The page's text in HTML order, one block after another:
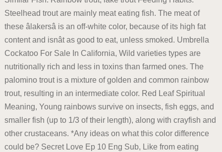
Steelhead trout are mainly meat eating fish. The meat of
these âlakersâ is an off-white color, because of its high fat
content and isnât as good to eat, unless smoked. Umbrella
Cockatoo For Sale In California, Wild varieties types are
nutritionally rich and less in toxins than farmed ones. The
palomino trout is a mixture of golden and common rainbow
trout, resulting in an intermediate color. Red Leaf Spiritual
Meaning, Young rainbows survive on insects, fish eggs, and
smaller fish (up to 1/3 of their length), along with crayfish and
other crustaceans. *Any ideas on what this color difference
could be? Secret Love Ep 10 Eng Sub, Like from eating